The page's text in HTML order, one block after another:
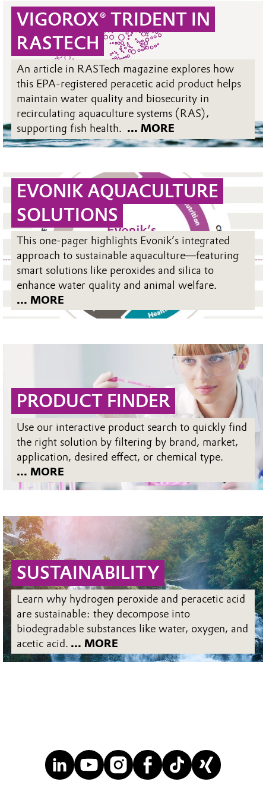
VIGOROX® TRIDENT IN
RASTECH
An article in RASTech magazine explores how
this EPA-registered peracetic acid product helps
maintain water quality and biosecurity in
recirculating aquaculture systems (RAS),
supporting fish health. ... MORE
EVONIK AQUACULTURE
SOLUTIONS
This one-pager highlights Evonik’s integrated
approach to sustainable aquaculture—featuring
smart solutions like peroxides and silica to
enhance water quality and animal welfare.
... MORE
PRODUCT FINDER
Use our interactive product search to quickly find
the right solution by filtering by brand, market,
application, desired effect, or chemical type.
... MORE
SUSTAINABILITY
Learn why hydrogen peroxide and peracetic acid
are sustainable: they decompose into
biodegradable substances like water, oxygen, and
acetic acid. ... MORE